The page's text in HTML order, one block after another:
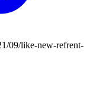
09/like-new-refrent-